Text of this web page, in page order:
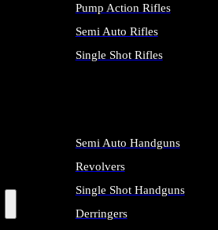
Pump Action Rifles
Semi Auto Rifles
Single Shot Rifles
Semi Auto Handguns
Revolvers
Single Shot Handguns
Derringers